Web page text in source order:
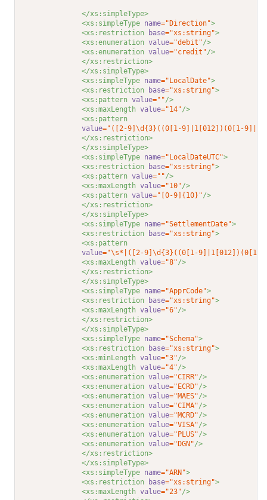
</xs:simpleType>
<xs:simpleType name="Direction">
<xs:restriction
base="xs:string">
<xs:enumeration value="debit"/>
<xs:enumeration value="credit"/>
</xs:restriction>
</xs:simpleType>
<xs:simpleType name="LocalDate">
<xs:restriction
base="xs:string">
<xs:pattern value=""/>
<xs:maxLength value="14"/>
<xs:pattern
value="([2-9]\d{3}((0[1-9]|1[012])(0[1-
</xs:restriction>
</xs:simpleType>
<xs:simpleType name="LocalDateUTC">
<xs:restriction
base="xs:string">
<xs:pattern value=""/>
<xs:maxLength value="10"/>
<xs:pattern value="[0-9]{10}"/>
</xs:restriction>
</xs:simpleType>
<xs:simpleType name="SettlementDate">
<xs:restriction
base="xs:string">
<xs:pattern
value="\s*|([2-9]\d{3}((0[1-9]|1[012])(0[1-
<xs:maxLength value="8"/>
</xs:restriction>
</xs:simpleType>
<xs:simpleType name="ApprCode">
<xs:restriction
base="xs:string">
<xs:maxLength value="6"/>
</xs:restriction>
</xs:simpleType>
<xs:simpleType name="Schema">
<xs:restriction
base="xs:string">
<xs:minLength value="3"/>
<xs:maxLength value="4"/>
<xs:enumeration value="CIRR"/>
<xs:enumeration value="ECRD"/>
<xs:enumeration value="MAES"/>
<xs:enumeration value="CIMA"/>
<xs:enumeration value="MCRD"/>
<xs:enumeration value="VISA"/>
<xs:enumeration value="PLUS"/>
<xs:enumeration value="DGN"/>
</xs:restriction>
</xs:simpleType>
<xs:simpleType name="ARN">
<xs:restriction
base="xs:string">
<xs:maxLength value="23"/>